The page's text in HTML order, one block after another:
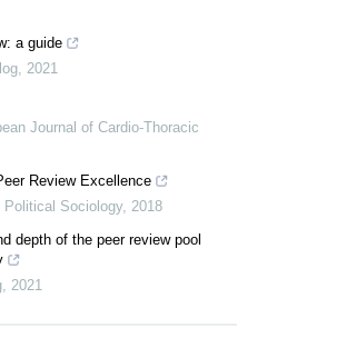
a guide
, 2021
Journal of Cardio-Thoracic
Review Excellence
Political Sociology, 2018
depth of the peer review pool
, 2021